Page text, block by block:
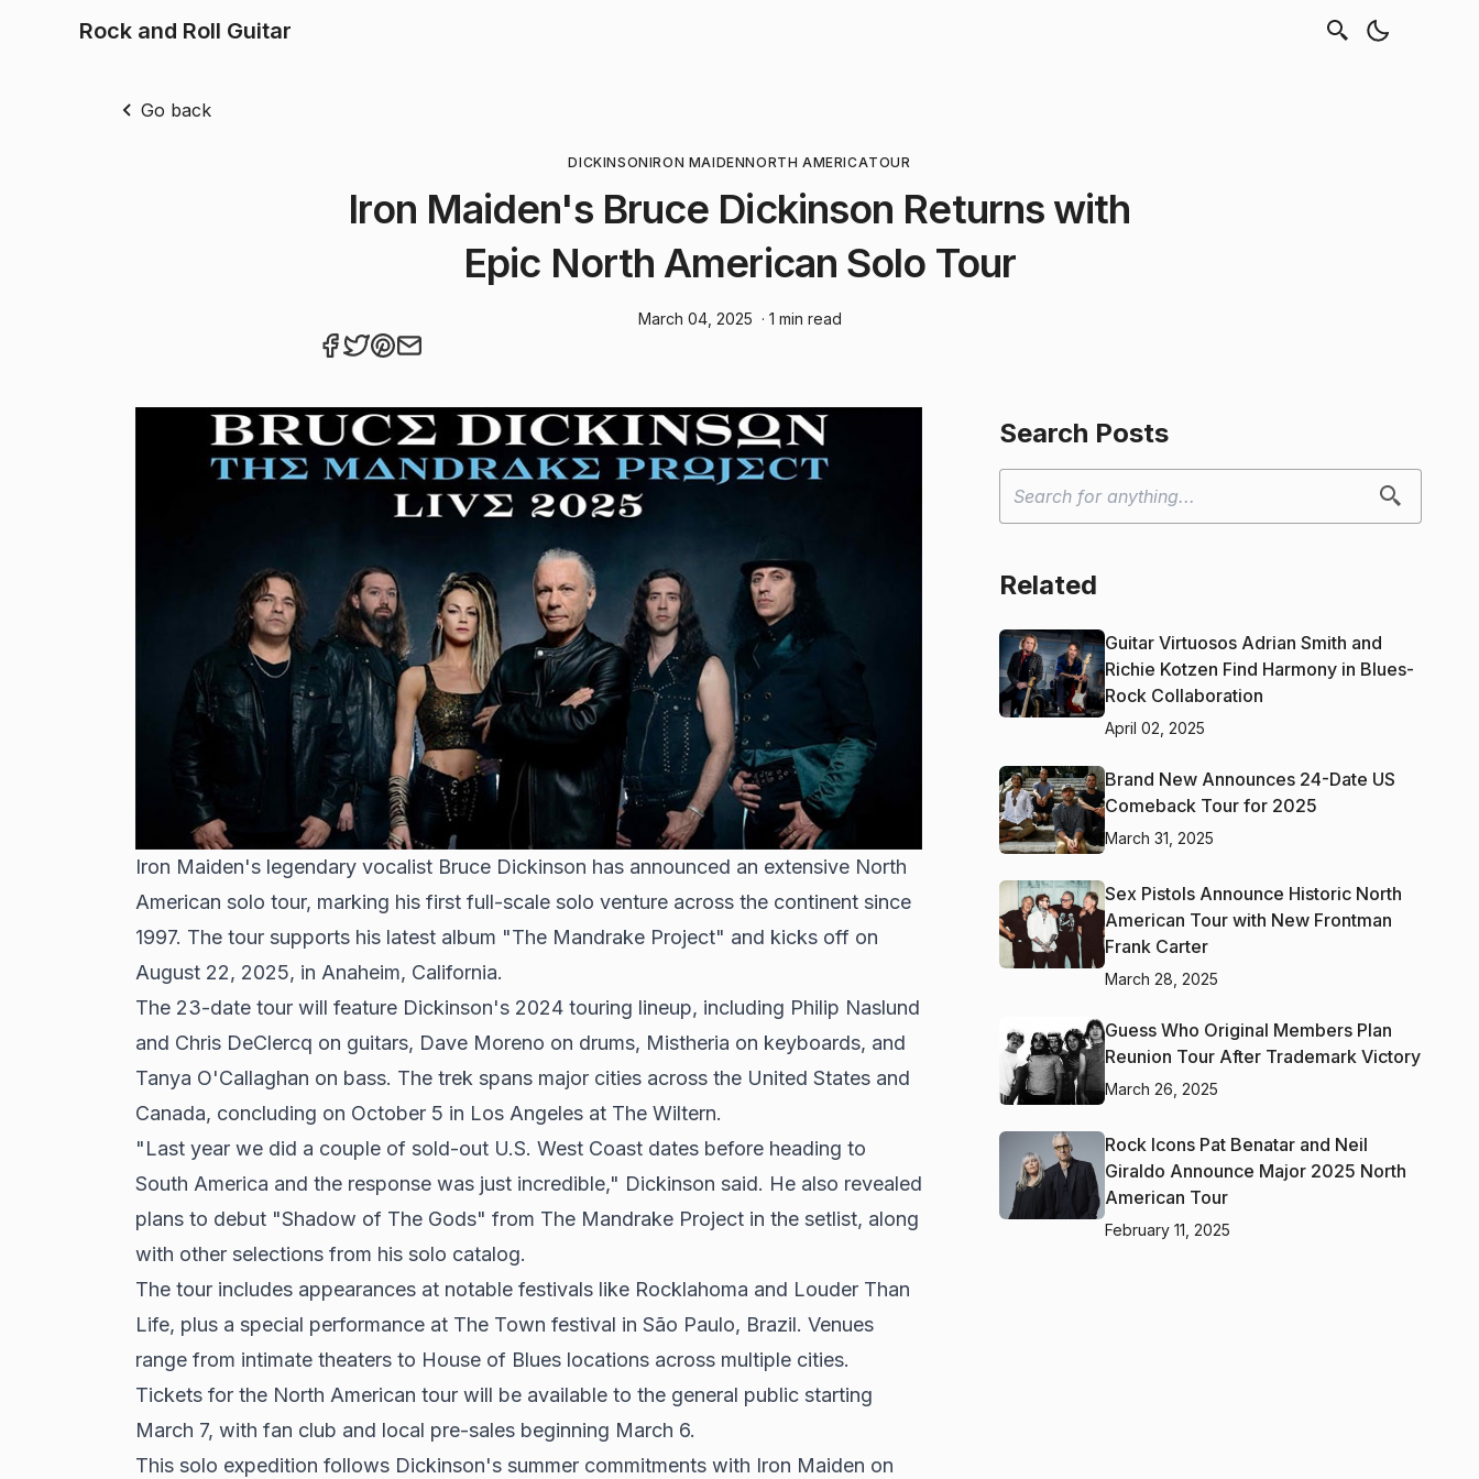
Rock and Roll Guitar
Go back
DICKINSONIRON MAIDENNORTH AMERICATOUR
Iron Maiden's Bruce Dickinson Returns with
Epic North American Solo Tour
March 04, 2025 · 1 min read
Iron Maiden's legendary vocalist Bruce Dickinson has announced an extensive North
American solo tour, marking his first full-scale solo venture across the continent since
1997. The tour supports his latest album "The Mandrake Project" and kicks off on
August 22, 2025, in Anaheim, California.
The 23-date tour will feature Dickinson's 2024 touring lineup, including Philip Naslund
and Chris DeClercq on guitars, Dave Moreno on drums, Mistheria on keyboards, and
Tanya O'Callaghan on bass. The trek spans major cities across the United States and
Canada, concluding on October 5 in Los Angeles at The Wiltern.
"Last year we did a couple of sold-out U.S. West Coast dates before heading to
South America and the response was just incredible," Dickinson said. He also revealed
plans to debut "Shadow of The Gods" from The Mandrake Project in the setlist, along
with other selections from his solo catalog.
The tour includes appearances at notable festivals like Rocklahoma and Louder Than
Life, plus a special performance at The Town festival in São Paulo, Brazil. Venues
range from intimate theaters to House of Blues locations across multiple cities.
Tickets for the North American tour will be available to the general public starting
March 7, with fan club and local pre-sales beginning March 6.
This solo expedition follows Dickinson's summer commitments with Iron Maiden on
Search Posts
Related
Guitar Virtuosos Adrian Smith and
Richie Kotzen Find Harmony in Blues-
Rock Collaboration
April 02, 2025
Brand New Announces 24-Date US
Comeback Tour for 2025
March 31, 2025
Sex Pistols Announce Historic North
American Tour with New Frontman
Frank Carter
March 28, 2025
Guess Who Original Members Plan
Reunion Tour After Trademark Victory
March 26, 2025
Rock Icons Pat Benatar and Neil
Giraldo Announce Major 2025 North
American Tour
February 11, 2025